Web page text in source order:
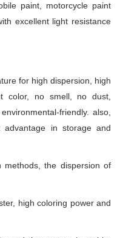
paint, motorcycle paint
excellent light resistance
for high dispersion, high
color, no smell, no dust,
friendly. also,
in storage and
methods, the dispersion of
high coloring power and